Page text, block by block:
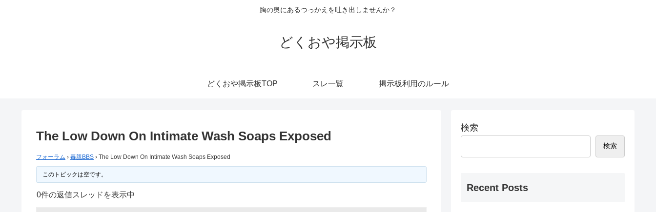
胸の奥にあるつっかえを吐き出しませんか？
どくおや掲示板
どくおや掲示板TOP スレ一覧 掲示板利用のルール
The Low Down On Intimate Wash Soaps Exposed
フォーラム › 毒親BBS › The Low Down On Intimate Wash Soaps Exposed
このトピックは空です。
0件の返信スレッドを表示中
検索
検索
Recent Posts